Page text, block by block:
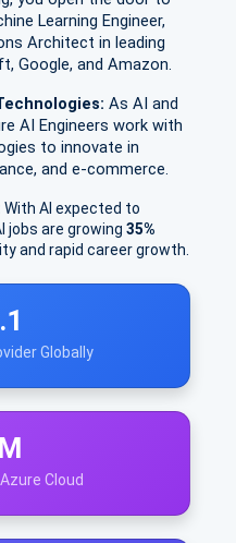
Learning Engineer,
Architect in leading
Google, and Amazon.
As AI and
AI Engineers work with
to innovate in
and e-commerce.
With AI expected to
jobs are growing 35%
and rapid career growth.
Globally
Cloud